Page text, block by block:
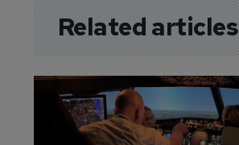
Related articles